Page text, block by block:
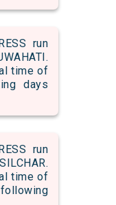
run
time of
days
run
time of